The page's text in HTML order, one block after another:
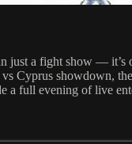
just a fight show —
Cyprus showdown,
a full evening of live